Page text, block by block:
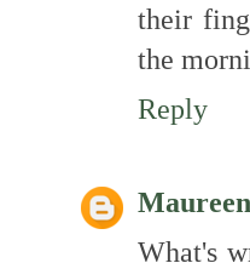
their
the
Reply
What's